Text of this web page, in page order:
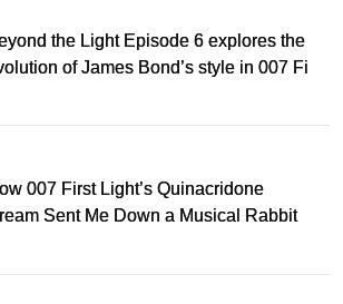
the Light Episode 6 explores the
of James Bond’s style in 007 First
007 First Light’s Quinacridone
Sent Me Down a Musical Rabbit